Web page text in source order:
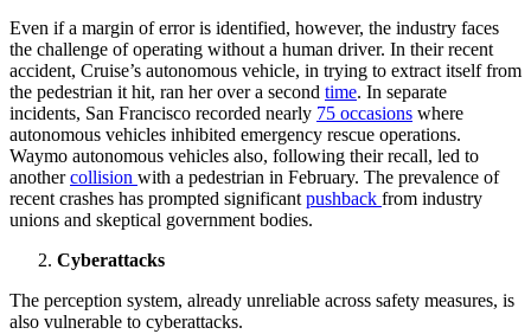
Even if a margin of error is identified, however, the industry faces
the challenge of operating without a human driver. In their recent
accident, Cruise’s autonomous vehicle, in trying to extract itself from
the pedestrian it hit, ran her over a second time. In separate
incidents, San Francisco recorded nearly 75 occasions where
autonomous vehicles inhibited emergency rescue operations.
Waymo autonomous vehicles also, following their recall, led to
anothercollision with a pedestrian in February. The prevalence of
recent crashes has prompted significant pushback from industry
unions and skeptical government bodies.
Cyberattacks
The perception system, already unreliable across safety measures, is
also vulnerable to cyberattacks.